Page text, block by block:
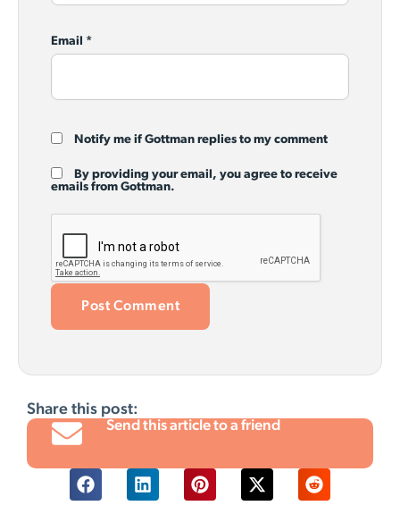
Email *
Notify me if Gottman replies to my comment
By providing your email, you agree to receive
emails from Gottman.
Share this post:
Send this article to a friend